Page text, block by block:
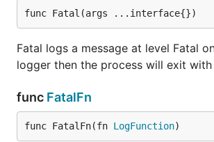
Logrus can be transformed into an
responsibility to close it.
w := logger.Writer()
func Fatal(args ...interface{})
Fatal logs a message at level Fatal
logger then the process will exit with
func FatalFn
func FatalFn(fn LogFunction)